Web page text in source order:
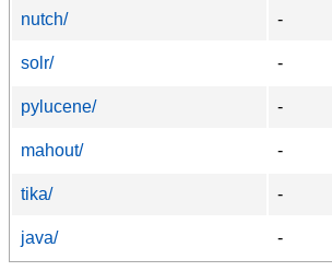
nutch/
-
solr/
-
pylucene/
-
mahout/
-
tika/
-
java/
-